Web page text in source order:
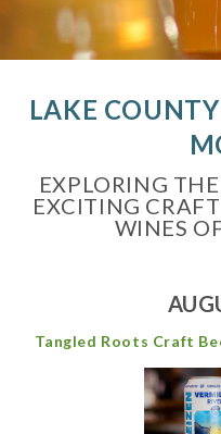
LAKE
EXPLORING
EXCITING
WINES
Tangled Roots Craft